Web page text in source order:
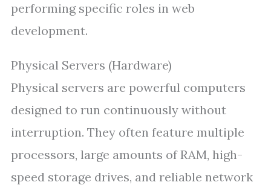
performing specific roles in web
development.
Physical Servers (Hardware)
Physical servers are powerful computers
designed to run continuously without
interruption. They often feature multiple
processors, large amounts of RAM, high-
speed storage drives, and reliable network